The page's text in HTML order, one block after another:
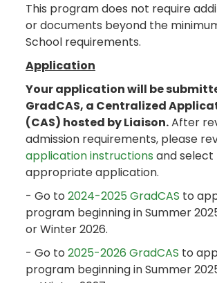
This program does not require
or documents beyond the
School requirements.
Application
Your application will be
GradCAS, a Centralized
(CAS) hosted by Liaison.After
admission requirements, please
application instructions and select
appropriate application.
- Go to 2024-2025 GradCAS to
program beginning in Summer
or Winter 2026.
- Go to 2025-2026 GradCAS to
program beginning in Summer